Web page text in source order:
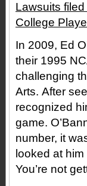
Lawsuits
College
In 2009, Ed
their 1995
challenging
Arts. After
recognized
game.
number, it
looked at
You’re not